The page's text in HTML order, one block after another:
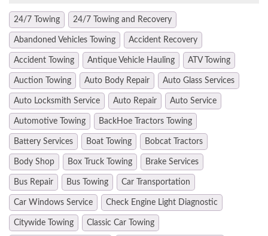
24/7 Towing 24/7 Towing and Recovery
Abandoned Vehicles Towing Accident Recovery
Accident Towing Antique Vehicle Hauling ATV Towing
Auction Towing Auto Body Repair Auto Glass Services
Auto Locksmith Service Auto Repair Auto Service
Automotive Towing BackHoe Tractors Towing
Battery Services Boat Towing Bobcat Tractors
Body Shop Box Truck Towing Brake Services
Bus Repair Bus Towing Car Transportation
Car Windows Service Check Engine Light Diagnostic
Citywide Towing Classic Car Towing